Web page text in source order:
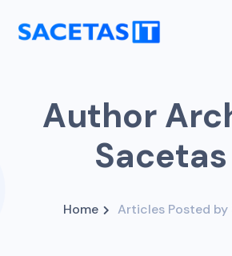
Author
Home Articles Posted by